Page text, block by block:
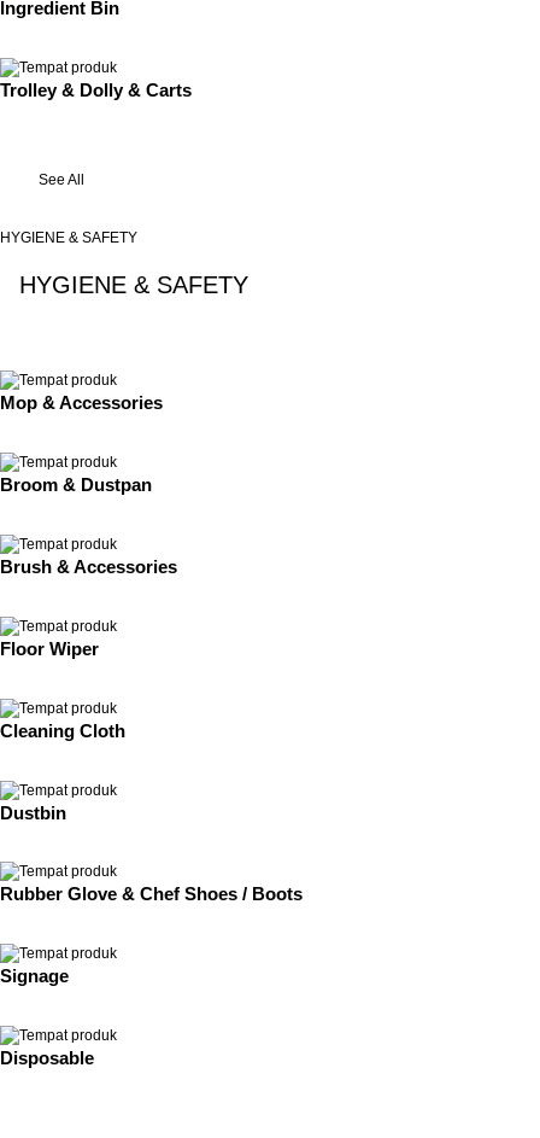
Ingredient Bin
Trolley & Dolly & Carts
See All
HYGIENE & SAFETY
HYGIENE & SAFETY
Mop & Accessories
Broom & Dustpan
Brush & Accessories
Floor Wiper
Cleaning Cloth
Dustbin
Rubber Glove & Chef Shoes / Boots
Signage
Disposable